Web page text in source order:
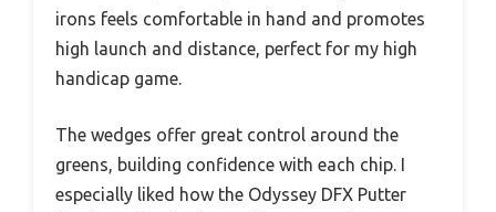
irons feels comfortable in hand and promotes
high launch and distance, perfect for my high
handicap game.
The wedges offer great control around the
greens, building confidence with each chip. I
especially liked how the Odyssey DFX Putter